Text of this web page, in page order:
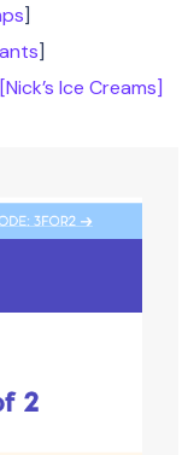
]
]
[Nick’s Ice Creams]